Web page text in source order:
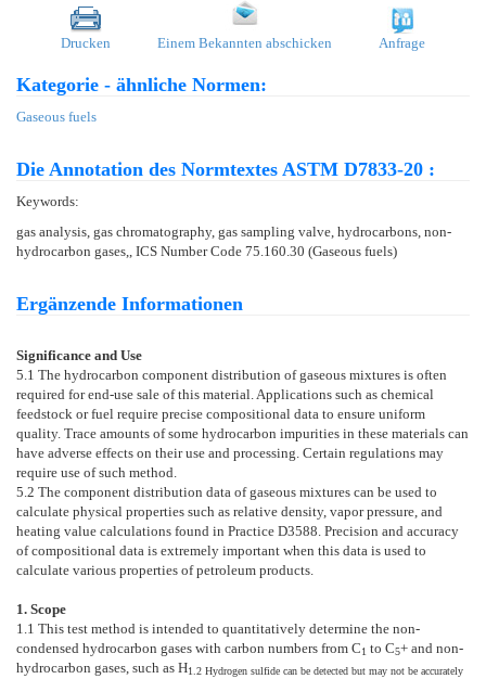
Drucken Einem Bekannten abschicken Anfrage
Kategorie - ähnliche Normen:
Gaseous fuels
Die Annotation des Normtextes ASTM D7833-20 :
Keywords:
gas analysis, gas chromatography, gas sampling valve, hydrocarbons, non-
hydrocarbon gases,, ICS Number Code 75.160.30 (Gaseous fuels)
Ergänzende Informationen
Significance and Use
5.1 The hydrocarbon component distribution of gaseous mixtures is often
required for end-use sale of this material. Applications such as chemical
feedstock or fuel require precise compositional data to ensure uniform
quality. Trace amounts of some hydrocarbon impurities in these materials can
have adverse effects on their use and processing. Certain regulations may
require use of such method.
5.2 The component distribution data of gaseous mixtures can be used to
calculate physical properties such as relative density, vapor pressure, and
heating value calculations found in Practice D3588 . Precision and accuracy
of compositional data is extremely important when this data is used to
calculate various properties of petroleum products.
1. Scope
1.1 This test method is intended to quantitatively determine the non-
condensed hydrocarbon gases with carbon numbers from C1 to C5+ and non-
hydrocarbon gases, such as H1.2 Hydrogen sulfide can be detected but may not be accurately